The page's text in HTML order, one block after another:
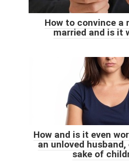
How to convince a
married and is it
How and is it even
an unloved
sake of